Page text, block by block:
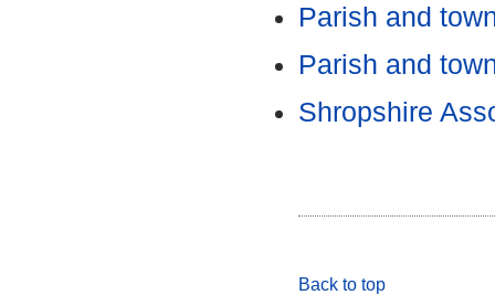
Parish and
Parish and
Shropshire
Back to top